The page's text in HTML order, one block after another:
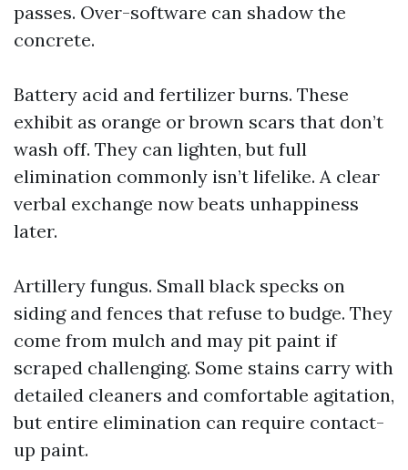
passes. Over-software can shadow the
concrete.
Battery acid and fertilizer burns. These
exhibit as orange or brown scars that don’t
wash off. They can lighten, but full
elimination commonly isn’t lifelike. A clear
verbal exchange now beats unhappiness
later.
Artillery fungus. Small black specks on
siding and fences that refuse to budge. They
come from mulch and may pit paint if
scraped challenging. Some stains carry with
detailed cleaners and comfortable agitation,
but entire elimination can require contact-
up paint.